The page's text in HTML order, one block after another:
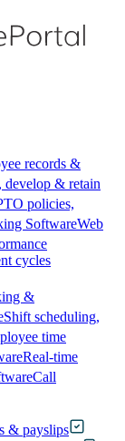
records &
develop & retain
policies,
SoftwareWeb
cycles
&
Shift scheduling,
time
Real-time
Call
& payslips